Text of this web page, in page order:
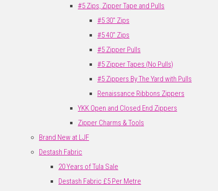
#5 Zips, Zipper Tape and Pulls
#5 30" Zips
#5 40" Zips
#5 Zipper Pulls
#5 Zipper Tapes (No Pulls)
#5 Zippers By The Yard with Pulls
Renaissance Ribbons Zippers
YKK Open and Closed End Zippers
Zipper Charms & Tools
Brand New at LJF
Destash Fabric
20 Years of Tula Sale
Destash Fabric £5 Per Metre